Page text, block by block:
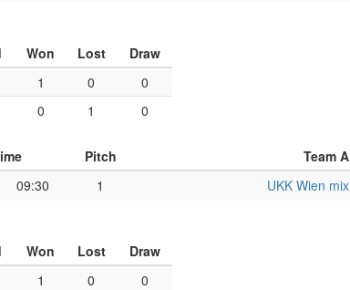
Won Lost
Draw
1 0
0
0 1 0
Pitch Team A
09:30 1 UKK Wien mix
Won Lost
Draw
1 0
0